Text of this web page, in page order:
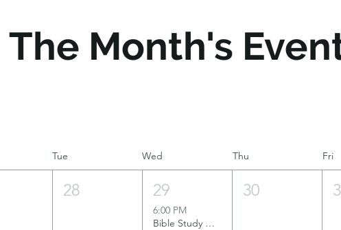
The Month's
Tue Wed Thu Fri
28 29
6:00 PM
Bible Study Group
30